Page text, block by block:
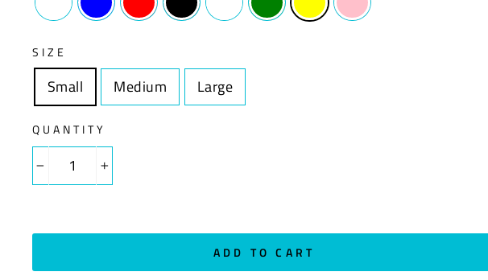
SIZE
Small Medium Large
QUANTITY
ADD TO CART